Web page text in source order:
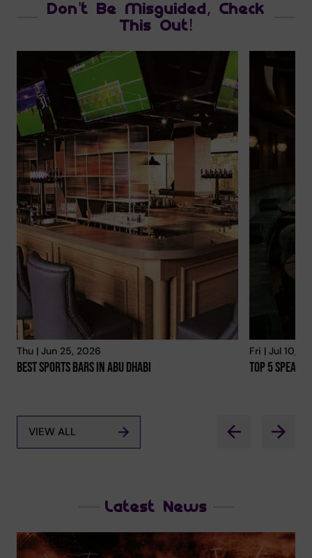
Don't Be Misguided, Check
This Out!
Thu | Jun 25, 2026
Best Sports Bars In Abu Dhabi
Fri | Jul 10,
Top 5
VIEW ALL
Latest News